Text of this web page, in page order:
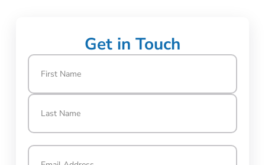
Get in Touch
Name(Required)
First
Email